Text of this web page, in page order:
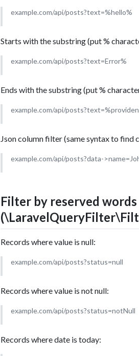
example.com/api/posts?text=%hello%
Starts with the substring (put %
example.com/api/posts?text=Error%
Ends with the substring (put %
example.com/api/
Json column filter (same syntax to find
example.com/api/posts?data-
Filter by reserved words
Records where value is null:
example.com/api/posts?status=null
Records where value is not null:
example.com/api/posts?status=notNull
Records where date is today: